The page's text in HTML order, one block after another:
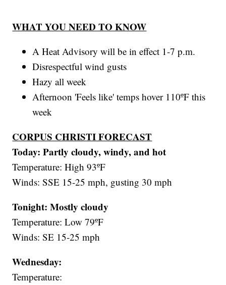
WHAT YOU NEED TO KNOW
A Heat Advisory will be in effect 1-7 p.m.
Disrespectful wind gusts
Hazy all week
Afternoon 'Feels like' temps hover 110ºF this
week
CORPUS CHRISTI FORECAST
Today: Partly cloudy, windy, and hot
Temperature: High 93ºF
Winds: SSE 15-25 mph, gusting 30 mph
Tonight: Mostly cloudy
Temperature: Low 79ºF
Winds: SE 15-25 mph
Wednesday:
Temperature: